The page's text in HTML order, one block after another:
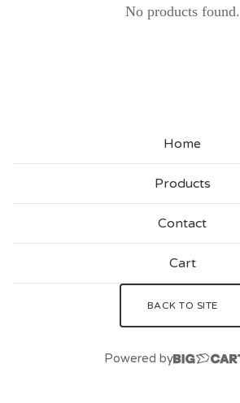
No products found.
Home
Products
Contact
Cart
BACK TO SITE
Powered by